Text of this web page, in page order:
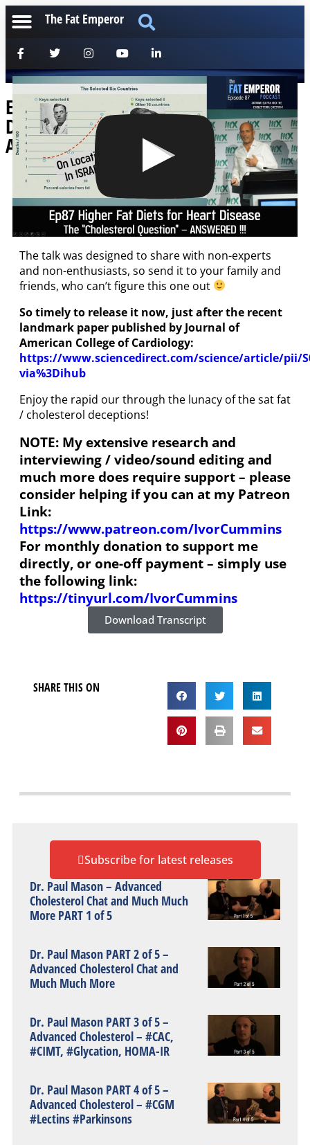
The Fat Emperor
Ep87 Higher Fat Diets for Heart
Disease: The Cholesterol Question –
Answered !!
[anchorfm]
Big thanks to Dr. Mariela Glandt and the guys from
METABOLIX2019for recording this one in Israel!
The talk was designed to share with non-experts
and non-enthusiasts, so send it to your family and
friends, who can’t figure this one out
So timely to release it now, just after the recent
landmark paper published by Journal of
American College of Cardiology:
https://www.sciencedirect.com/science/article/pii/
via%3Dihub
Enjoy the rapid our through the lunacy of the sat fat
/ cholesterol deceptions!
NOTE: My extensive research and
interviewing / video/sound editing and
much more does require support – please
consider helping if you can at my Patreon
Link:
https://www.patreon.com/IvorCummins
For monthly donation to support me
directly, or one-off payment – simply use
the following link:
https://tinyurl.com/IvorCummins
Download Transcript
SHARE THIS ON
Subscribe for latest releases
Dr. Paul Mason – Advanced
Cholesterol Chat and Much Much
More PART 1 of 5
Dr. Paul Mason PART 2 of 5 –
Advanced Cholesterol Chat and
Much Much More
Dr. Paul Mason PART 3 of 5 –
Advanced Cholesterol – #CAC,
#CIMT, #Glycation, HOMA-IR
Dr. Paul Mason PART 4 of 5 –
Advanced Cholesterol – #CGM
#Lectins #Parkinsons